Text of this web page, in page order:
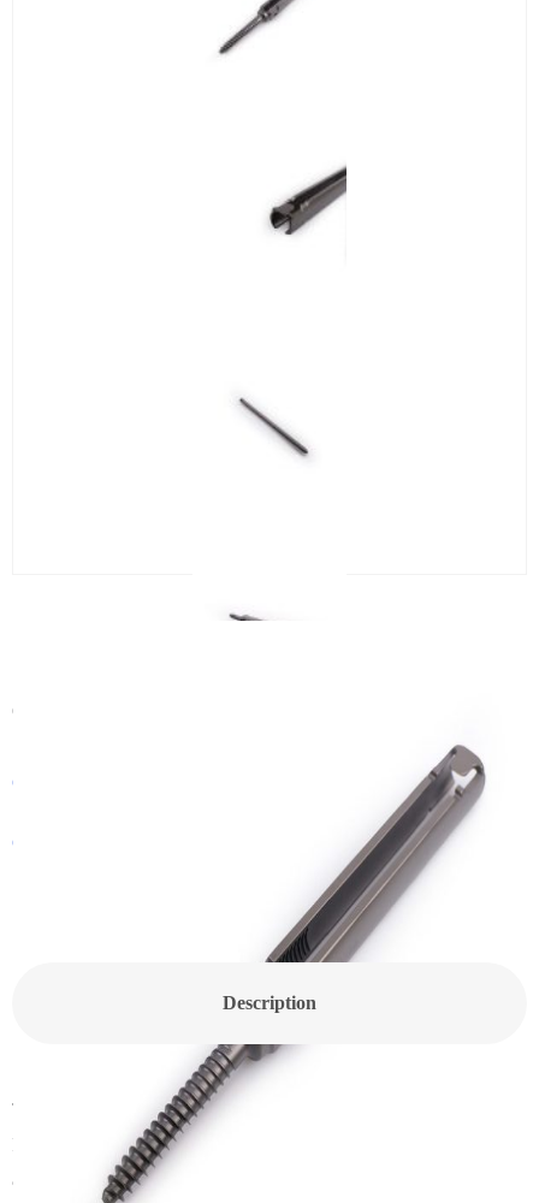
CanHELP Pedicle Screw
Category:
Get In Touch With a Sales Consultant
Customized Products
Description
The CanHELP Minimally Invasive Posterior Thoracolumbar
Fixation System is a state-of-the-art internal fixation system that
allows for precise targeting, measurement, and reset, making it an